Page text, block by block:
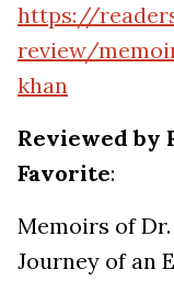
https://
review/
khan
Reviewed by
Favorite:
Memoirs of
Journey of an